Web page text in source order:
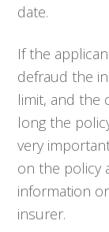
date.
If the
defraud the
limit, and the
long the
very
on the policy
information
insurer.